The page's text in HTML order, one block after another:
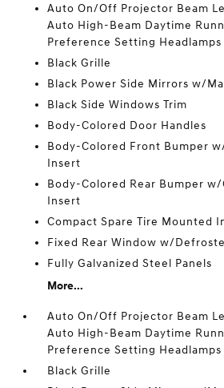
Auto On/Off Projector Beam
Auto High-Beam Daytime
Preference Setting
Black Grille
Black Power Side Mirrors w/
Black Side Windows Trim
Body-Colored Door Handles
Body-Colored Front Bumper
Insert
Body-Colored Rear Bumper
Insert
Compact Spare Tire Mounted
Fixed Rear Window w/
Fully Galvanized Steel Panels
More...
Auto On/Off Projector Beam
Auto High-Beam Daytime
Preference Setting
Black Grille